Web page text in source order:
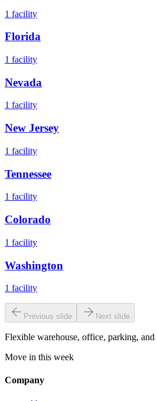
1 facility
Florida
1 facility
Nevada
1 facility
New Jersey
1 facility
Tennessee
1 facility
Colorado
1 facility
Washington
1 facility
Previous slide Next slide
Flexible warehouse, office, parking, and
Move in this week
Company